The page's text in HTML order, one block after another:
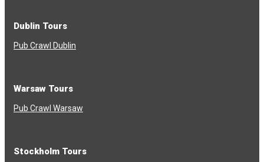
Dublin Tours
Pub Crawl Dublin
Warsaw Tours
Pub Crawl Warsaw
Stockholm Tours